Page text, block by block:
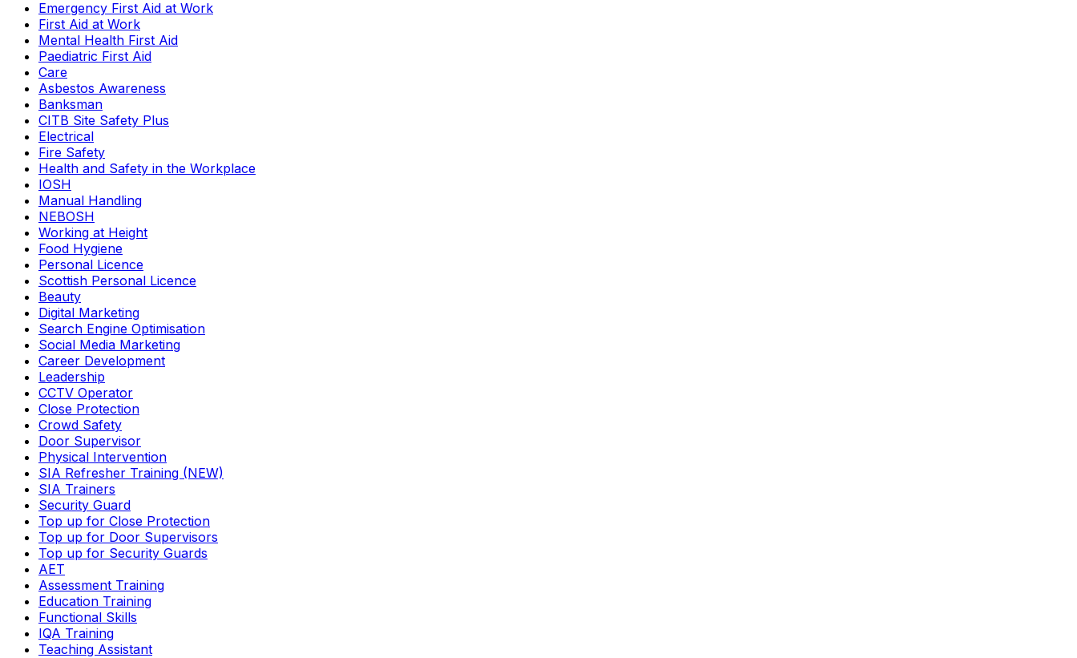
Emergency First Aid at Work
First Aid at Work
Mental Health First Aid
Paediatric First Aid
Care
Asbestos Awareness
Banksman
CITB Site Safety Plus
Electrical
Fire Safety
Health and Safety in the Workplace
IOSH
Manual Handling
NEBOSH
Working at Height
Food Hygiene
Personal Licence
Scottish Personal Licence
Beauty
Digital Marketing
Search Engine Optimisation
Social Media Marketing
Career Development
Leadership
CCTV Operator
Close Protection
Crowd Safety
Door Supervisor
Physical Intervention
SIA Refresher Training (NEW)
SIA Trainers
Security Guard
Top up for Close Protection
Top up for Door Supervisors
Top up for Security Guards
AET
Assessment Training
Education Training
Functional Skills
IQA Training
Teaching Assistant